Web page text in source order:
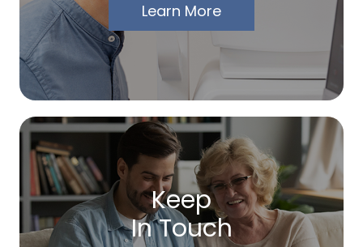
Learn More
Keep
In Touch